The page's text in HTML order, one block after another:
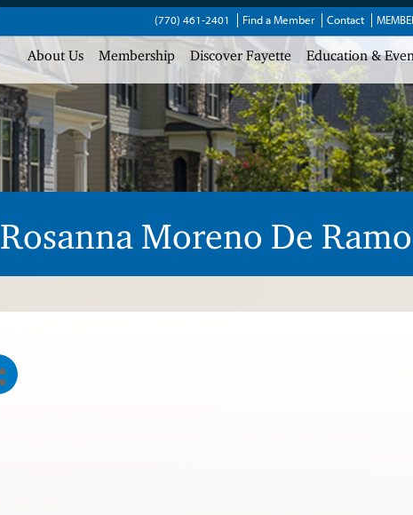
(770) 461-2401 Find a Member Contact
About Us Membership Discover Fayette Education &
Rosanna Moreno De